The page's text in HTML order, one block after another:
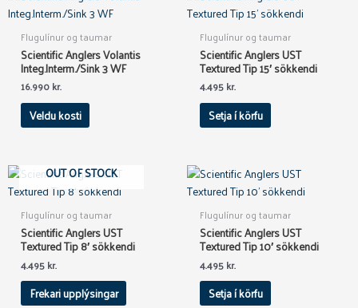
Flugulínur og taumar
Scientific Anglers Volantis
Integ.Interm./Sink 3 WF
16.990kr.
Veldu kosti
product
multiple
variants.
options
on
the
page
Flugulínur og taumar
Scientific Anglers UST
Textured Tip 15′ sökkendi
4.495kr.
Setja í körfu
OUT OF STOCK
Flugulínur og taumar
Scientific Anglers UST
Textured Tip 8′ sökkendi
4.495kr.
Frekari upplýsingar
Flugulínur og taumar
Scientific Anglers UST
Textured Tip 10′ sökkendi
4.495kr.
Setja í körfu